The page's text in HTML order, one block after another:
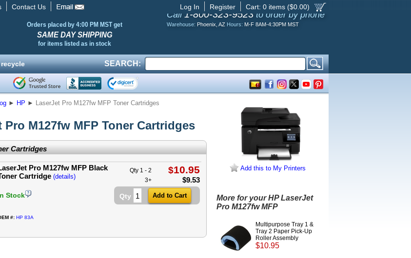
Contact Us Cart: 0 items ($0.00)
Register
Log In
Orders placed by 4:00 PM MST get
SAME DAY SHIPPING
for items listed as in stock
Call 1-800-323-9523 to order by phone
Warehouse: Phoenix, AZ Hours: M-F 8AM-4:30PM MST
recycle SEARCH:
► HP ► LaserJet Pro M127fw MFP Toner Cartridges
Pro M127fw MFP Toner Cartridges
Cartridges
Pro M127fw MFP Black
Cartridge (details)
Stock
Qty 1 - 2 $10.95
3+ $9.53
Qty
#: HP 83A
Add this to My Printers
More for your HP LaserJet
Pro M127fw MFP
Multipurpose Tray 1 &
Tray 2 Paper Pick-Up
Roller Assembly
$10.95